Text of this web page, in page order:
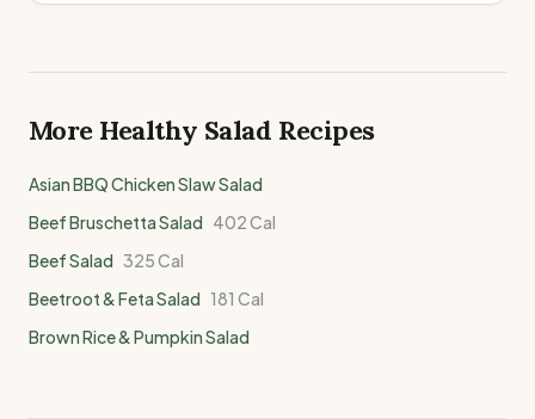
More Healthy Salad Recipes
Asian BBQ Chicken Slaw Salad
Beef Bruschetta Salad 402Cal
Beef Salad 325Cal
Beetroot & Feta Salad 181 Cal
Brown Rice & Pumpkin Salad